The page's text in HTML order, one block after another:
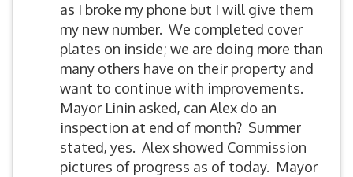
as I broke my phone but I will give them
my new number. We completed cover
plates on inside; we are doing more than
many others have on their property and
want to continue with improvements.
Mayor Linin asked, can Alex do an
inspection at end of month? Summer
stated, yes. Alex showed Commission
pictures of progress as of today. Mayor